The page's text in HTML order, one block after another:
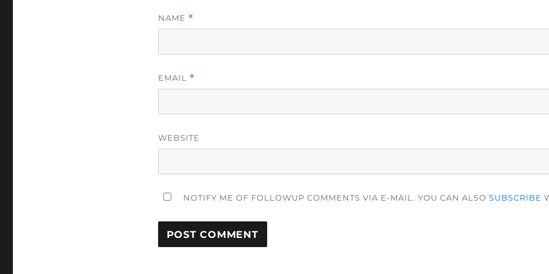
NAME *
EMAIL *
WEBSITE
NOTIFY ME OF FOLLOWUP COMMENTS VIA E-MAIL. YOU CAN ALSO SUBSCRIBE